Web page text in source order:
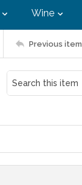
Wine
Previous item